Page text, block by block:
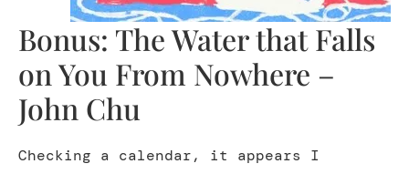
Bonus: The Water that Falls
on You From Nowhere –
John Chu
Checking a calendar, it appears I